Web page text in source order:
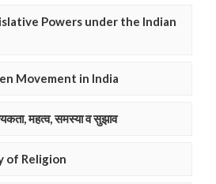
Powers under the Indian
Movement in India
महत्व, समस्या व सुझाव
of Religion